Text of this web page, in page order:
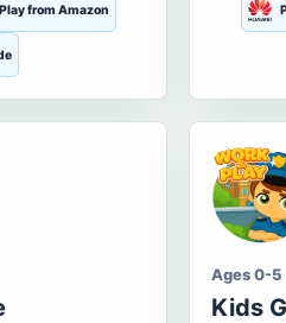
Play from Amazon
Ages 0-5
Kids